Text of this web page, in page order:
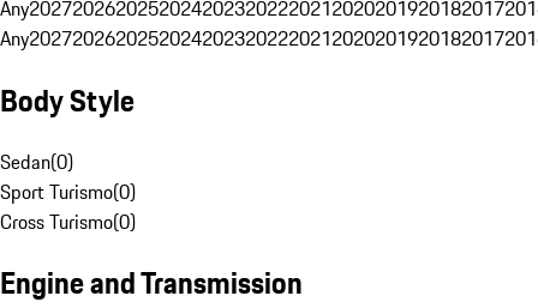
Any20272026202520242023202220212020201920182017
Any20272026202520242023202220212020201920182017
Body Style
Sedan(0)
Sport Turismo(0)
Cross Turismo(0)
Engine and Transmission